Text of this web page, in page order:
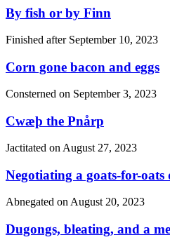
By fish or by Finn
Finished after September 10, 2023
Corn gone bacon and eggs
Consterned on September 3, 2023
Cwæþ the Pnårp
Jactitated on August 27, 2023
Negotiating a goats-for-oats
Abnegated on August 20, 2023
Dugongs, bleating, and a